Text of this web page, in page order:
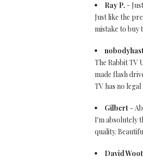
Ray P. -
Just like the
mistake to buy
The Rabbit TV
made flash
TV has no
Gilbert -
I'm absolutely
quality.
David